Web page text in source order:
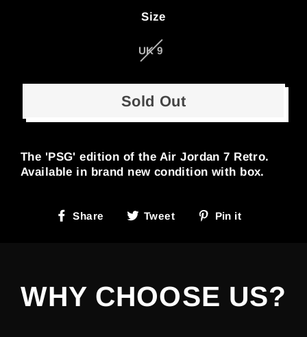
Size
UK 9
Sold Out
The 'PSG' edition of the Air Jordan 7 Retro.
Available in brand new condition with box.
Share
ShareTweet
TweetPin it
WHY CHOOSE US?